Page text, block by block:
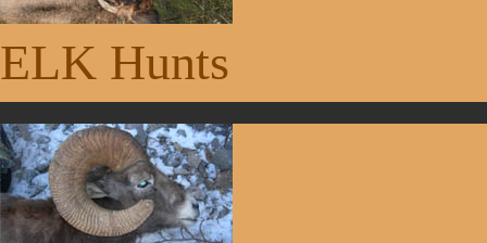
ELK Hunts